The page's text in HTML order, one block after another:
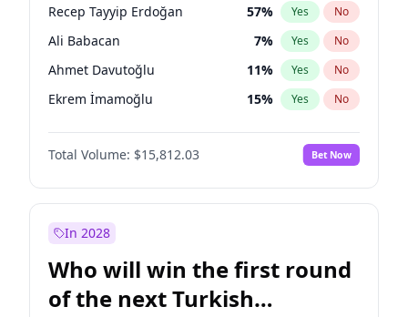
Recep Tayyip Erdoğan 57% Yes No
Ali Babacan 7% Yes No
Ahmet Davutoğlu 11% Yes No
Ekrem İmamoğlu 15% Yes No
Fatih Erbakan 1%
Müsavat Dervişoğlu No
Muharrem İnce 7% Yes No
Sinan Oğan
Ümit Özdağ 5% Yes No
Total Volume: $15,812.03 Bet Now
In 2028
Who will win the first round
of the next Turkish